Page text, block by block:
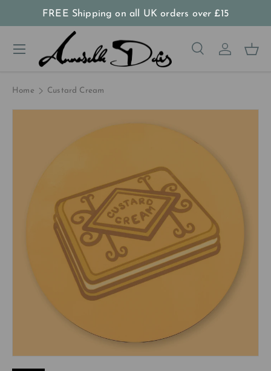
FREE Shipping on all UK orders over £15
SearchLog in
Menu
Home Custard Cream